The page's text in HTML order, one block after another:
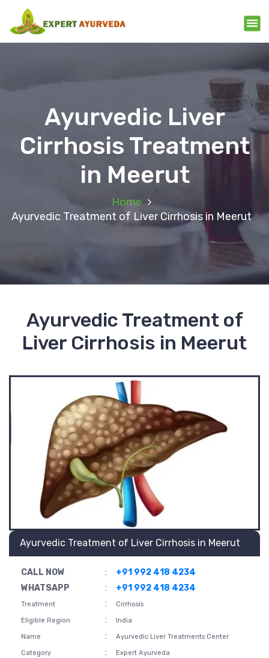
Ayurvedic Liver
Cirrhosis Treatment
in Meerut
Home
Ayurvedic Treatment of Liver Cirrhosis in Meerut
Ayurvedic Treatment of
Liver Cirrhosis in Meerut
Ayurvedic Treatment of Liver Cirrhosis in Meerut
CALL NOW :
+91 992 418 4234
WHATSAPP
: +91 992 418 4234
Treatment : Cirrhosis
Eligible Region : India
Name : Ayurvedic Liver Treatments Center
Category : Expert Ayurveda